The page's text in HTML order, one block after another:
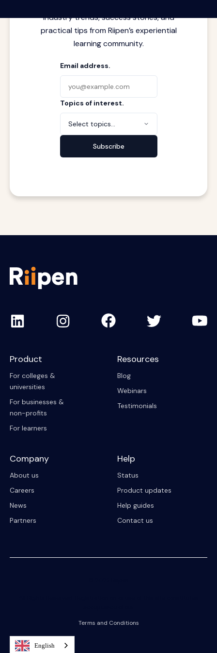
industry trends, success stories, and
practical tips from Riipen’s experiential
learning community.
Email address.
Topics of interest.
Select topics...
Subscribe
Product
For colleges &
universities
For businesses &
non-profits
For learners
Resources
Blog
Webinars
Testimonials
Company
About us
Careers
News
Partners
Help
Status
Product updates
Help guides
Contact us
Terms and Conditions
English